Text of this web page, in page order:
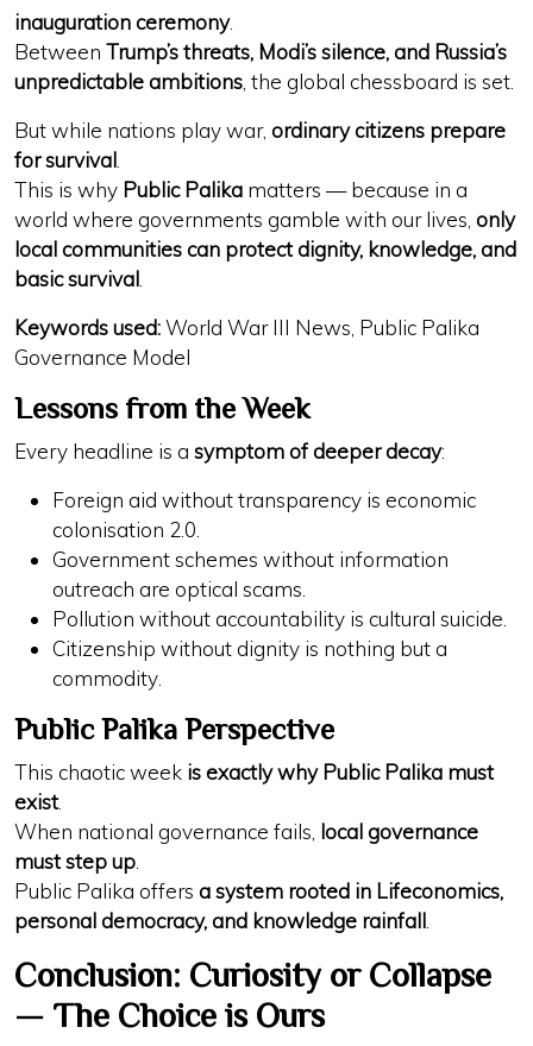
inauguration ceremony.
Between Trump’s threats, Modi’s silence, and Russia’s
unpredictable ambitions, the global chessboard is set.
But while nations play war, ordinary citizens prepare
for survival.
This is why Public Palika matters — because in a
world where governments gamble with our lives, only
local communities can protect dignity, knowledge, and
basic survival.
Keywords used:World War III News, Public Palika
Governance Model
Lessons from the Week
Every headline is a symptom of deeper decay:
Foreign aid withouttransparency is economic
colonisation 2.0.
Government schemes without information
outreach are optical scams.
Pollution withoutaccountability is cultural suicide.
Citizenship withoutdignity is nothing buta
commodity.
Public Palika Perspective
This chaotic week is exactly why Public Palika must
exist.
When national governance fails, local governance
must step up.
Public Palika offers a system rooted in Lifeconomics,
personal democracy, and knowledge rainfall.
Conclusion: Curiosity or Collapse
— The Choice is Ours